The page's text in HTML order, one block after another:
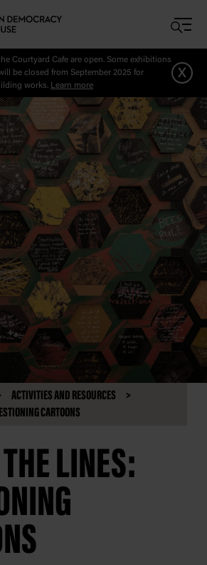
Courtyard Cafe are open. Some exhibitions
be closed from September 2025 for
works. Learn more
x
ACTIVITIES AND RESOURCES
CARTOONS
LINES: